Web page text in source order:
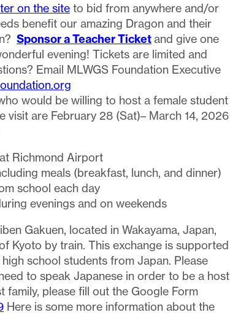
on the site to bid from anywhere and/or
benefit our amazing Dragon and their
Sponsor a Teacher Ticketand give one
evening! Tickets are limited and
Email MLWGS Foundation Executive
would be willing to host a female student
visit are February 28 (Sat)– March 14, 2026
Richmond Airport
meals (breakfast, lunch, and dinner)
school each day
evenings and on weekends
Gakuen, located in Wakayama, Japan,
Kyoto by train. This exchange is supported
school students from Japan. Please
to speak Japanese in order to be a host
family, please fill out the Google Form
Here is some more information about the